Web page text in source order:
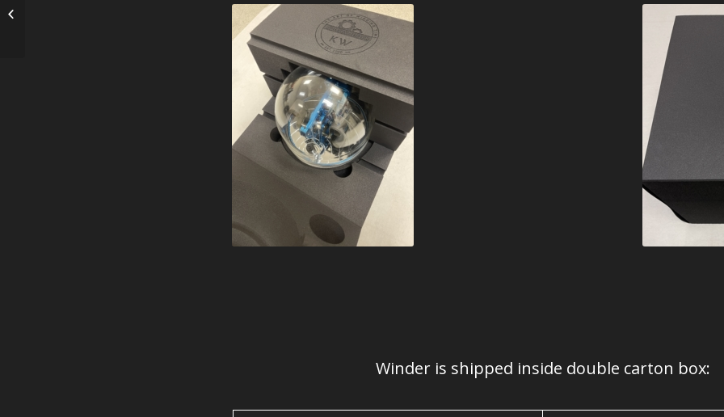
Winder is shipped inside double carton box: